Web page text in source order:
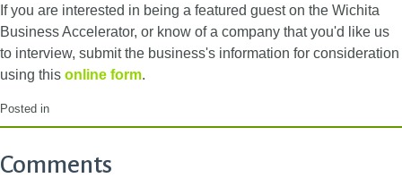
If you are interested in being a featured guest on the Wichita
Business Accelerator, or know of a company that you'd like us
to interview, submit the business's information for consideration
using this online form.
Posted in
Comments